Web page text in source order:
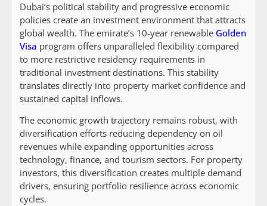
Dubai’s political stability and progressive economic
policies create an investment environment that attracts
global wealth. The emirate’s 10-year renewable Golden
Visa program offers unparalleled flexibility compared
to more restrictive residency requirements in
traditional investment destinations. This stability
translates directly into property market confidence and
sustained capital inflows.
The economic growth trajectory remains robust, with
diversification efforts reducing dependency on oil
revenues while expanding opportunities across
technology, finance, and tourism sectors. For property
investors, this diversification creates multiple demand
drivers, ensuring portfolio resilience across economic
cycles.